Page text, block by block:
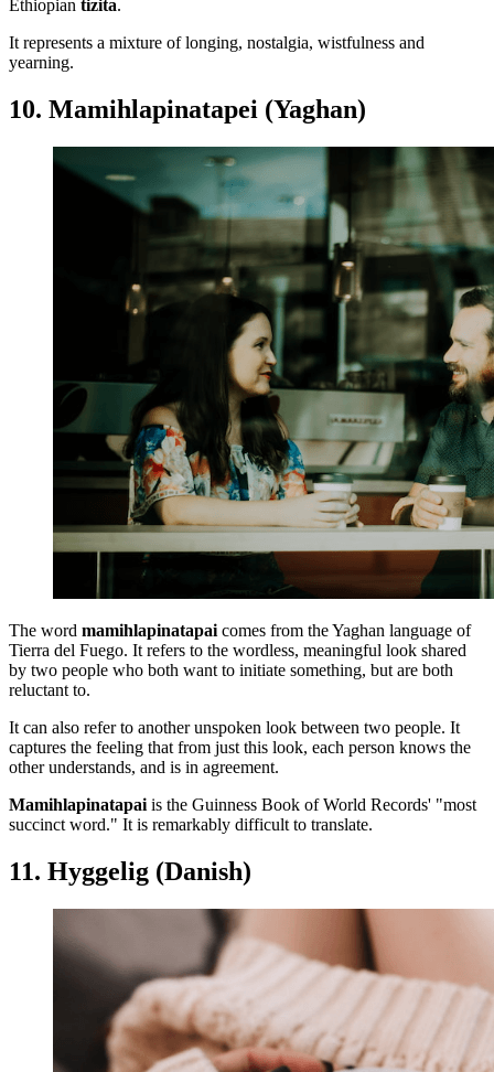
Ethiopian tizita.
It represents a mixture of longing, nostalgia, wistfulness and
yearning.
10. Mamihlapinatapei (Yaghan)
The word mamihlapinatapai comes from the Yaghan language of
Tierra del Fuego. It refers to the wordless, meaningful look shared
by two people who both want to initiate something, but are both
reluctant to.
It can also refer to another unspoken look between two people. It
captures the feeling that from just this look, each person knows the
other understands, and is in agreement.
Mamihlapinatapai is the Guinness Book of World Records' "most
succinct word." It is remarkably difficult to translate.
11. Hyggelig (Danish)